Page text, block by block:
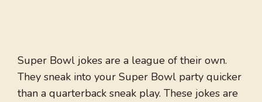
Super Bowl jokes are a league of their own.
They sneak into your Super Bowl party quicker
than a quarterback sneak play. These jokes are